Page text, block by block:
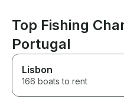
way to bring in the
Top Fishing
Portugal
Lisbon
166 boats to rent